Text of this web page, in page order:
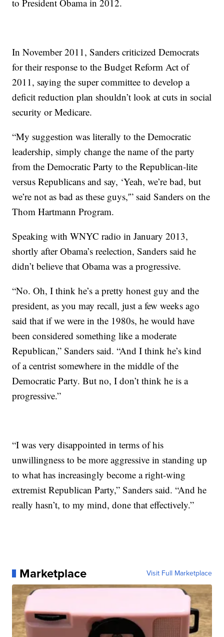
to President Obama in 2012.
In November 2011, Sanders criticized Democrats
for their response to the Budget Reform Act of
2011, saying the super committee to develop a
deficit reduction plan shouldn’t look at cuts in social
security or Medicare.
“My suggestion was literally to the Democratic
leadership, simply change the name of the party
from the Democratic Party to the Republican-lite
versus Republicans and say, ‘Yeah, we’re bad, but
we’re not as bad as these guys,'” said Sanders on the
Thom Hartmann Program.
Speaking with WNYC radio in January 2013,
shortly after Obama’s reelection, Sanders said he
didn’t believe that Obama was a progressive.
“No. Oh, I think he’s a pretty honest guy and the
president, as you may recall, just a few weeks ago
said that if we were in the 1980s, he would have
been considered something like a moderate
Republican,” Sanders said. “And I think he’s kind
of a centrist somewhere in the middle of the
Democratic Party. But no, I don’t think he is a
progressive.”
“I was very disappointed in terms of his
unwillingness to be more aggressive in standing up
to what has increasingly become a right-wing
extremist Republican Party,” Sanders said. “And he
really hasn’t, to my mind, done that effectively.”
Marketplace Visit Full Marketplace